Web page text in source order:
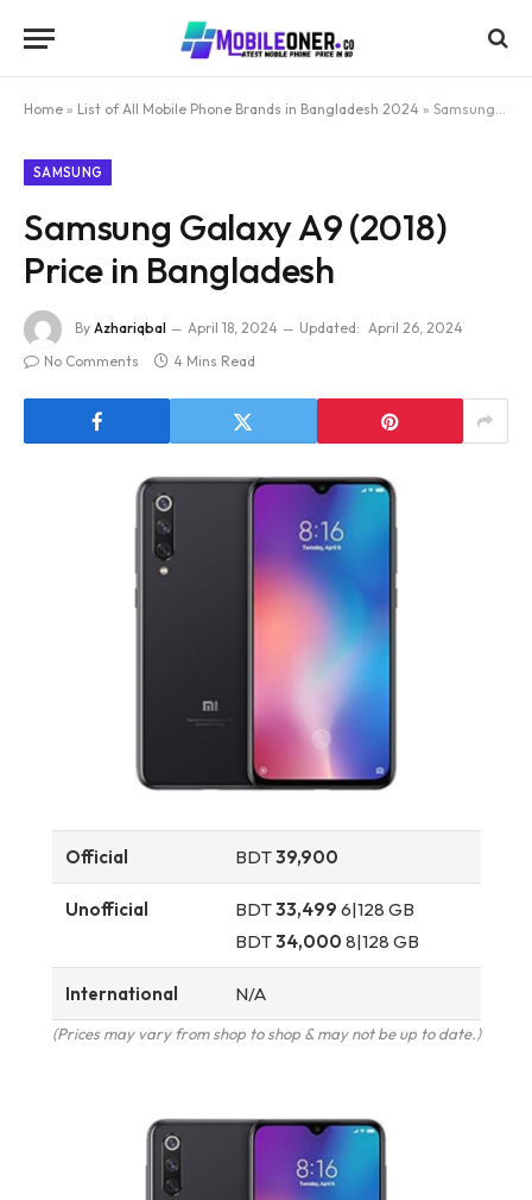
Home » List of All Mobile Phone Brands in Bangladesh 2024 » Samsung Galaxy A9 (2018) Price in Bangladesh
SAMSUNG
Samsung Galaxy A9 (2018)
Price in Bangladesh
By Azhariqbal April 18, 2024 Updated: April 26, 2024
No Comments
4 Mins Read
Official BDT39,900
Unofficial BDT33,499 6|128 GB
BDT34,000 8|128 GB
International N/A
(Prices may vary from shop to shop & may not be up to date.)